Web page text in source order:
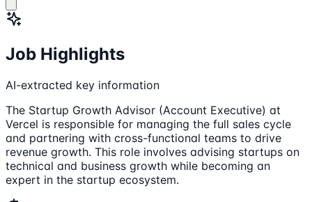
Job Highlights
AI-extracted key information
The Startup Growth Advisor (Account Executive) at
Vercel is responsible for managing the full sales cycle
and partnering with cross-functional teams to drive
revenue growth. This role involves advising startups on
technical and business growth while becoming an
expert in the startup ecosystem.